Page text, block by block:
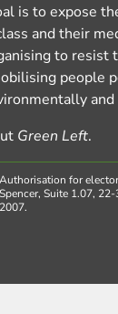
is to expose
and their
to resist
people
Green Left.
Authorisation for
Spencer, Suite 1.07,
2007.